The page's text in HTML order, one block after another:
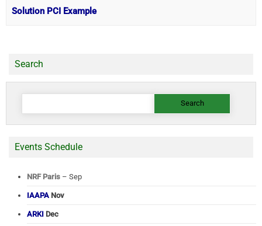
Solution PCI Example
Search
Search
Events Schedule
NRF Paris – Sep
IAAPA Nov
ARKI Dec